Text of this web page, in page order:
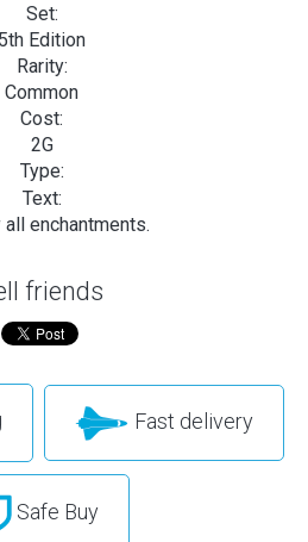
Set:
5th Edition
Rarity:
Common
Cost:
2G
Type:
Text:
enchantments.
friends
Fast delivery
Safe Buy